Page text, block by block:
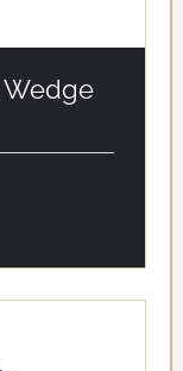
Wedge